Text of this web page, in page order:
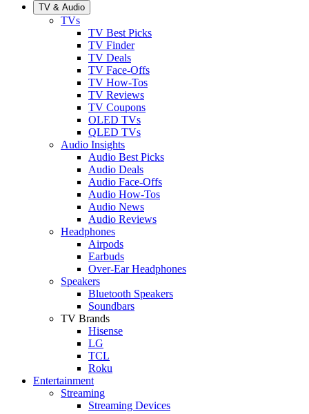
TV & Audio
TVs
TV Best Picks
TV Finder
TV Deals
TV Face-Offs
TV How-Tos
TV Reviews
TV Coupons
OLED TVs
QLED TVs
Audio Insights
Audio Best Picks
Audio Deals
Audio Face-Offs
Audio How-Tos
Audio News
Audio Reviews
Headphones
Airpods
Earbuds
Over-Ear Headphones
Speakers
Bluetooth Speakers
Soundbars
TV Brands
Hisense
LG
TCL
Roku
Entertainment
Streaming
Streaming Devices